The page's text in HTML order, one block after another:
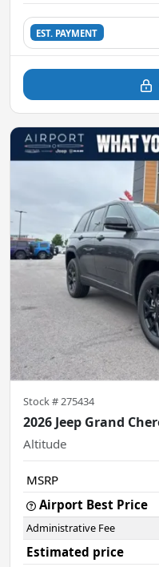
EST. PAYMENT
Stock #275434
2026 Jeep Grand
Altitude
MSRP
Airport Best Price
Administrative Fee
Estimated price